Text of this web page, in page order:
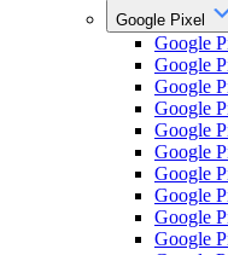
Google Pixel
Google
Google
Google
Google
Google
Google
Google
Google
Google
Google